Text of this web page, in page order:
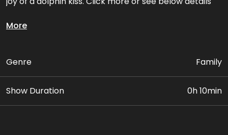
Get up close and personal with our playful dolphins.
• Up to 3 activities with Dolphins in the pool (INDOOR)
More
Genre Family
Show Duration 0h 10min